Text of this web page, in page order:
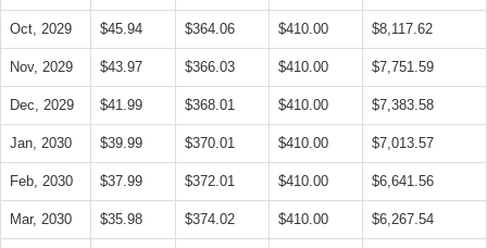
Oct, 2029 $45.94 $364.06 $410.00 $8,117.62
Nov, 2029 $43.97 $366.03 $410.00 $7,751.59
Dec, 2029 $41.99 $368.01 $410.00 $7,383.58
Jan, 2030 $39.99 $370.01 $410.00 $7,013.57
Feb, 2030 $37.99 $372.01 $410.00 $6,641.56
Mar, 2030 $35.98 $374.02 $410.00 $6,267.54